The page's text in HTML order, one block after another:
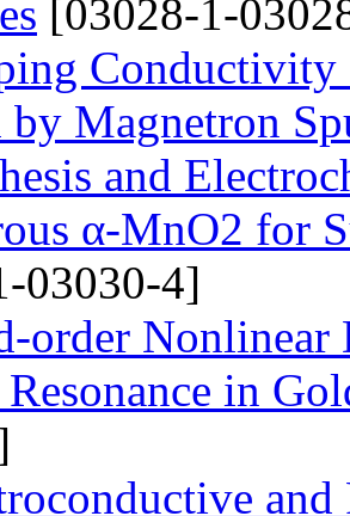
[03028-1-
Conductivity
by Magnetron
and
α-MnO2 for
03030-4]
order Nonlinear
in